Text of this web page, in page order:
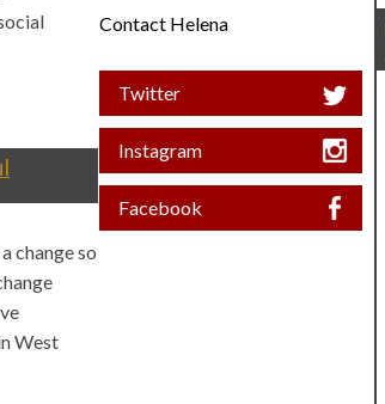
change so
West
Contact Helena
Twitter
Instagram
Facebook